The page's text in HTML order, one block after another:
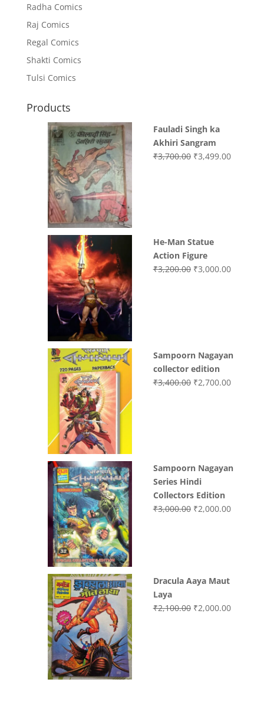
Radha Comics
Raj Comics
Regal Comics
Shakti Comics
Tulsi Comics
Products
Fauladi Singh ka
Akhiri Sangram
₹3,700.00 Original
₹3,499.00Current
He-Man Statue
Action Figure
₹3,200.00 Original
₹3,000.00Current
Sampoorn Nagayan
collector edition
₹3,400.00 Original
₹2,700.00Current
Sampoorn Nagayan
Series Hindi
Collectors Edition
₹3,000.00 Original
₹2,000.00Current
Dracula Aaya Maut
Laya
₹2,100.00 Original
₹2,000.00Current